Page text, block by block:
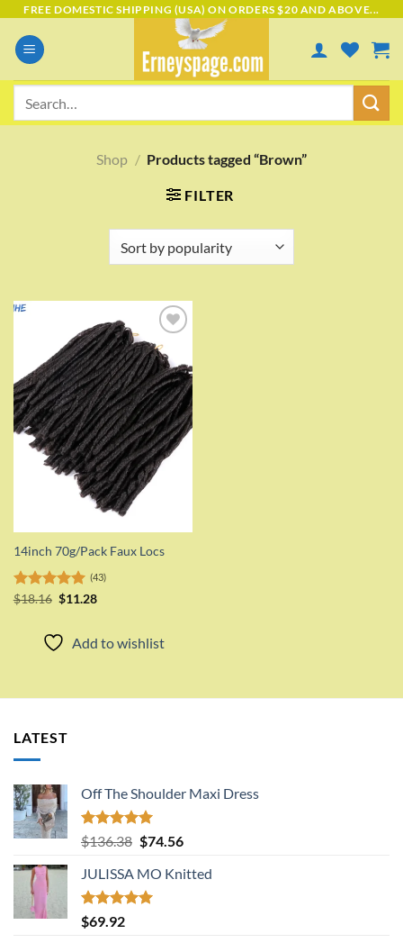
Skip
content
FREE DOMESTIC SHIPPING (USA) ON ORDERS $20 AND ABOVE...
Shop / Products tagged “Brown”
FILTER
Add to
wishlist
14inch 70g/Pack Faux Locs
Rated 5.00
(43)
$18.16 Original
$18.16.
$11.28Current
Add to wishlist
LATEST
Off The Shoulder Maxi Dress
Rated5.00
out of 5
$136.38 Original
was:
$136.38.
$74.56Current
is:
JULISSA MO Knitted
Rated5.00
out of 5
$69.92